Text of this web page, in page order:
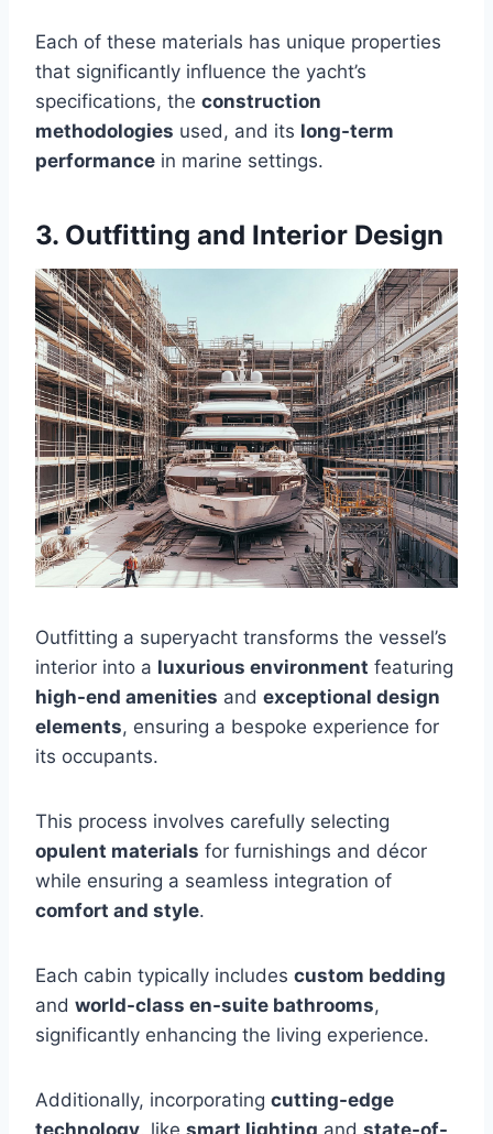
Each of these materials has unique properties
that significantly influence the yacht’s
specifications, the construction
methodologies used, and its long-term
performance in marine settings.
3. Outfitting and Interior Design
Outfitting a superyacht transforms the vessel’s
interior into a luxurious environment featuring
high-end amenities and exceptional design
elements, ensuring a bespoke experience for
its occupants.
This process involves carefully selecting
opulent materials for furnishings and décor
while ensuring a seamless integration of
comfort and style.
Each cabin typically includes custom bedding
and world-class en-suite bathrooms,
significantly enhancing the living experience.
Additionally, incorporating cutting-edge
technology, like smart lighting and state-of-